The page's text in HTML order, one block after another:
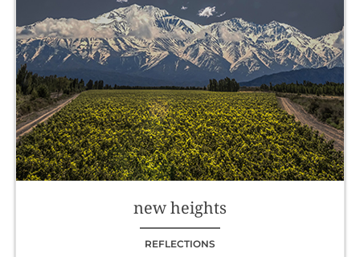
new heights
REFLECTIONS